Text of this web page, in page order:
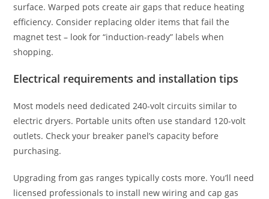
surface. Warped pots create air gaps that reduce heating
efficiency. Consider replacing older items that fail the
magnet test – look for “induction-ready” labels when
shopping.
Electrical requirements and installation tips
Most models need dedicated 240-volt circuits similar to
electric dryers. Portable units often use standard 120-volt
outlets. Check your breaker panel’s capacity before
purchasing.
Upgrading from gas ranges typically costs more. You’ll need
licensed professionals to install new wiring and cap gas